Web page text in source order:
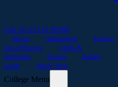
Call +91 974 52 99 888
About
Admissions Faculty
chool Practice
Clubs &
Activities
Events Gallery
portal
Apply Now
College Menu